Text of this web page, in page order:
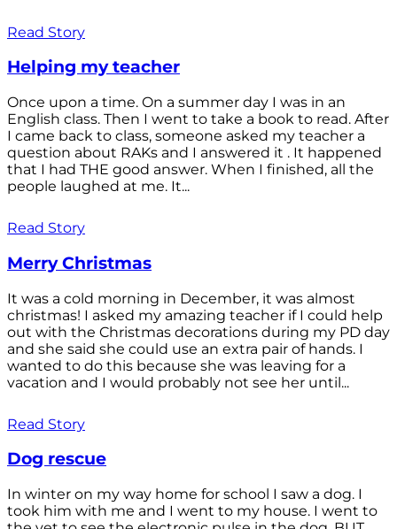
Read Story
Helping my teacher
Once upon a time. On a summer day I was in an
English class. Then I went to take a book to read. After
I came back to class, someone asked my teacher a
question about RAKs and I answered it . It happened
that I had THE good answer. When I finished, all the
people laughed at me. It...
Read Story
Merry Christmas
It was a cold morning in December, it was almost
christmas! I asked my amazing teacher if I could help
out with the Christmas decorations during my PD day
and she said she could use an extra pair of hands. I
wanted to do this because she was leaving for a
vacation and I would probably not see her until...
Read Story
Dog rescue
In winter on my way home for school I saw a dog. I
took him with me and I went to my house. I went to